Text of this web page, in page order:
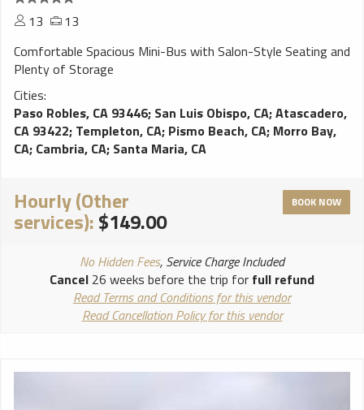
13
13
Comfortable Spacious Mini-Bus with Salon-Style Seating and
Plenty of Storage
Cities:
Paso Robles, CA 93446; San Luis Obispo, CA;Atascadero,
CA 93422; Templeton, CA; Pismo Beach, CA; Morro Bay,
CA; Cambria, CA; Santa Maria, CA
Hourly (Other
services):$149.00
BOOK NOW
No Hidden Fees, Service Charge Included
Cancel 26 weeks before the trip for full refund
Read Terms and Conditions for this vendor
Read Cancellation Policy for this vendor